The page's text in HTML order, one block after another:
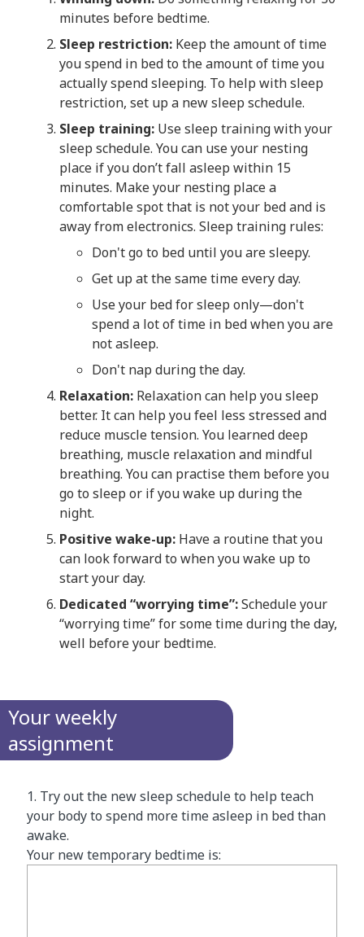
minutes before bedtime.
Sleep restriction: Keep the amount of time
you spend in bed to the amount of time you
actually spend sleeping. To help with sleep
restriction, set up a new sleep schedule.
Sleep training: Use sleep training with your
sleep schedule. You can use your nesting
place if you don’t fall asleep within 15
minutes. Make your nesting place a
comfortable spot that is not your bed and is
away from electronics. Sleep training rules:
Don't go to bed until you are sleepy.
Get up at the same time every day.
Use your bed for sleep only—don't
spend a lot of time in bed when you are
not asleep.
Don't nap during the day.
Relaxation: Relaxation can help you sleep
better. It can help you feel less stressed and
reduce muscle tension. You learned deep
breathing, muscle relaxation and mindful
breathing. You can practise them before you
go to sleep or if you wake up during the
night.
Positive wake-up: Have a routine that you
can look forward to when you wake up to
start your day.
Dedicated “worrying time”:Schedule your
“worrying time” for some time during the day,
well before your bedtime.
Your weekly
assignment
1. Try out the new sleep schedule to help teach
your body to spend more time asleep in bed than
awake.
Your new temporary bedtime is: